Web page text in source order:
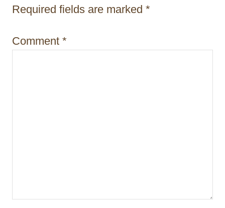
i
n
Required fields are marked *
Comment *